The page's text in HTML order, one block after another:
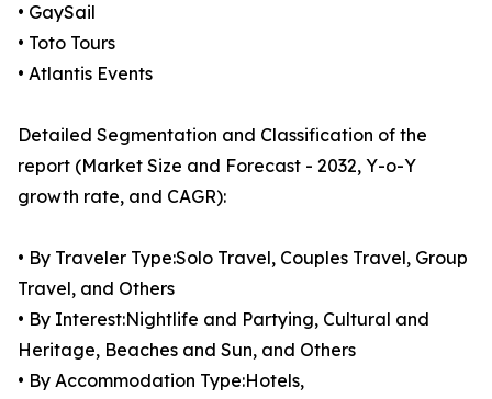
• GaySail
• Toto Tours
• Atlantis Events
Detailed Segmentation and Classification of the
report (Market Size and Forecast - 2032, Y-o-Y
growth rate, and CAGR):
• By Traveler Type:Solo Travel, Couples Travel, Group
Travel, and Others
• By Interest:Nightlife and Partying, Cultural and
Heritage, Beaches and Sun, and Others
• By Accommodation Type:Hotels,